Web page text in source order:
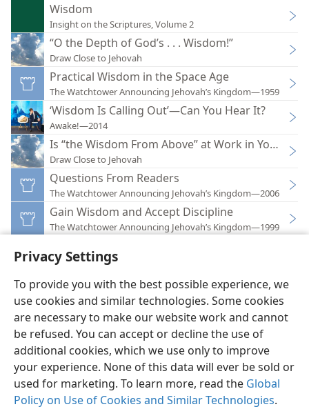
Privacy Settings
To provide you with the best possible experience, we
use cookies and similar technologies. Some cookies
are necessary to make our website work and cannot
be refused. You can accept or decline the use of
additional cookies, which we use only to improve
your experience. None of this data will ever be sold or
used for marketing. To learn more, read the Global
Policy on Use of Cookies and Similar Technologies.
Wisdom
Insight on the Scriptures, Volume 2
“O the Depth of God’s . . . Wisdom!”
Draw Close to Jehovah
Practical Wisdom in the Space Age
The Watchtower Announcing Jehovah’s Kingdom—1959
‘Wisdom Is Calling Out’—Can You Hear It?
Awake!—2014
Is “the Wisdom From Above” at Work in Your Life?
Draw Close to Jehovah
Questions From Readers
The Watchtower Announcing Jehovah’s Kingdom—2006
Gain Wisdom and Accept Discipline
The Watchtower Announcing Jehovah’s Kingdom—1999
English Preferences
Copyright© 2026 Watch Tower Bible and Tract Society of Pennsylvania
Terms of Use Privacy Policy Privacy Settings